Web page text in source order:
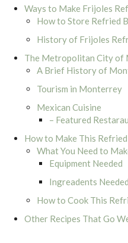
Ways to Make Frijoles
How to Store Refried
History of Frijoles
The Metropolitan City of
A Brief History of
Tourism in Monterrey
Mexican Cuisine
– Featured
How to Make This Refried
What You Need to
Equipment Needed
Ingreadents Needed
How to Cook This
Other Recipes That Go